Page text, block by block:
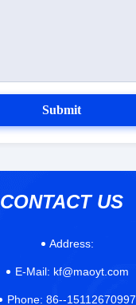
Submit
CONTACT US
Address:
E-Mail: kf@maoyt.com
Phone: 86--15112670997